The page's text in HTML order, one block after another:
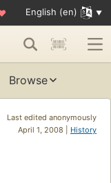
English (en)
Browse
Last edited anonymously
April 1, 2008 | History